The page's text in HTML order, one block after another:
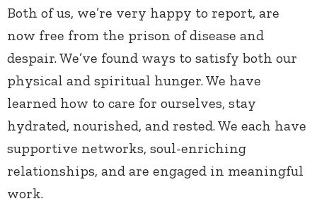
Both of us, we’re very happy to report, are
now free from the prison of disease and
despair. We’ve found ways to satisfy both our
physical and spiritual hunger. We have
learned how to care for ourselves, stay
hydrated, nourished, and rested. We each have
supportive networks, soul-enriching
relationships, and are engaged in meaningful
work.